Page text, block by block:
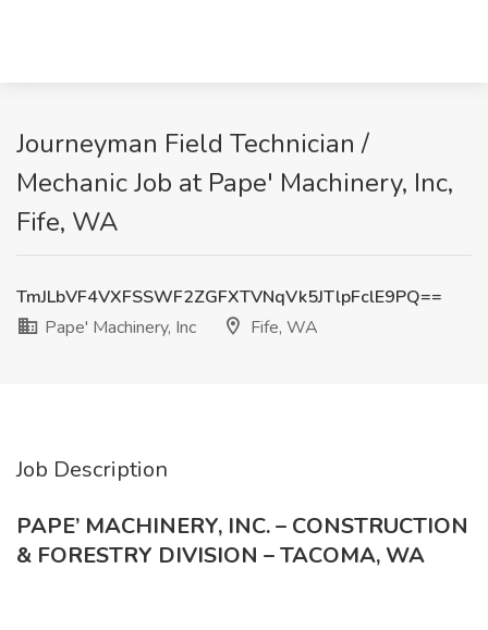
Journeyman Field Technician /
Mechanic Job at Pape' Machinery, Inc,
Fife, WA
TmJLbVF4VXFSSWF2ZGFXTVNqVk5JTlpFclE9PQ==
Pape' Machinery, Inc
Fife, WA
Job Description
PAPE’ MACHINERY, INC. – CONSTRUCTION
& FORESTRY DIVISION – TACOMA, WA